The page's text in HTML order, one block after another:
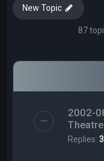
New Topic
87
2002-
Theatre
Replies:3